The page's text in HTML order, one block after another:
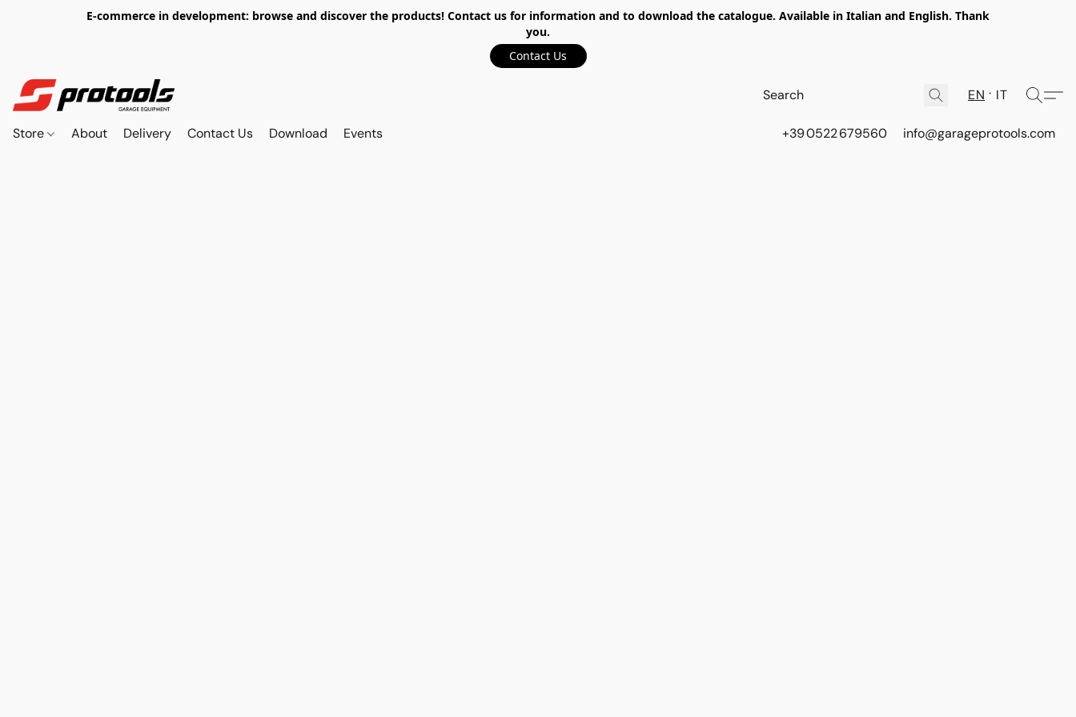
E-commerce in development: browse and discover the products! Contact us for information and to download the catalogue. Available in Italian and English. Thank
you.
Contact Us
EN IT
Store About Delivery Contact Us Download Events +39 0522 679560 info@garageprotools.com